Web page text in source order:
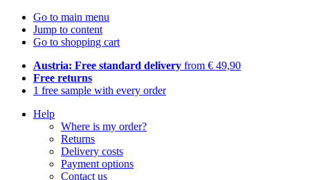
Go to main menu
Jump to content
Go to shopping cart
Austria: Free standard delivery from € 49,90
Free returns
1 free sample with every order
Help
Where is my order?
Returns
Delivery costs
Payment options
Contact us